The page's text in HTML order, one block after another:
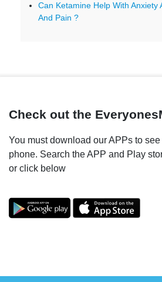
Can Ketamine Help With Anxiety
And Pain ?
Check out the
You must download our APPs to
phone. Search the APP and Play
or click below